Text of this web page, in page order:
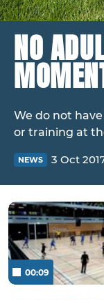
NO
We do not
or training at
NEWS 3 Oct
00:09